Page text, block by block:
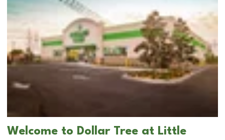
Welcome to Dollar Tree at Little